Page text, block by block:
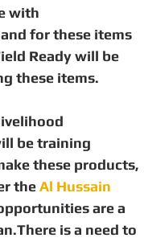
with
for these items
Ready will be
these items.
be training
these products,
the Al Hussain
are a
is a need to